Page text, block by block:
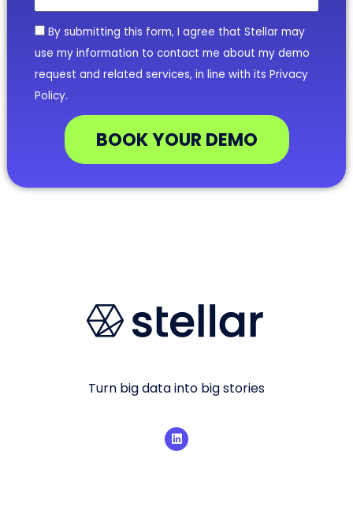
By submitting this form, I agree that Stellar may
use my information to contact me about my demo
request and related services, in line with its Privacy
Policy.
BOOK YOUR DEMO
Turn big data into big stories